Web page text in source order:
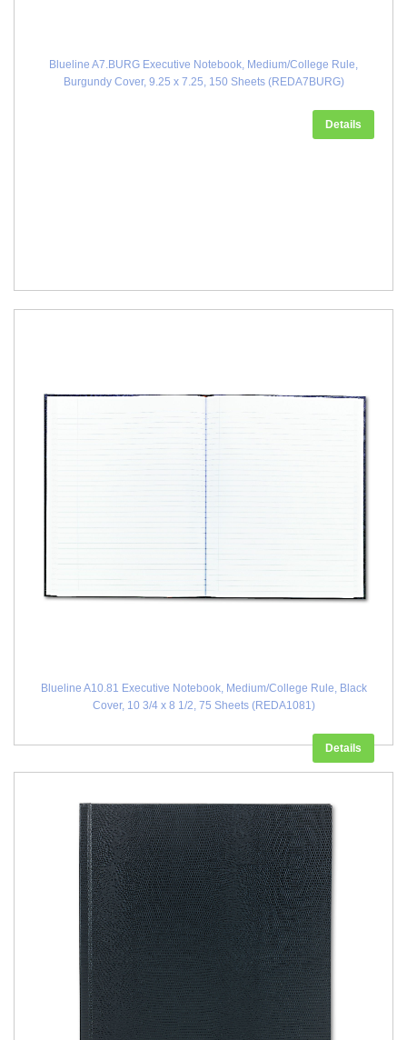
Blueline A7.BURG Executive Notebook, Medium/College Rule,
Burgundy Cover, 9.25 x 7.25, 150 Sheets (REDA7BURG)
Details
Blueline A10.81 Executive Notebook, Medium/College Rule, Black
Cover, 10 3/4 x 8 1/2, 75 Sheets (REDA1081)
Details